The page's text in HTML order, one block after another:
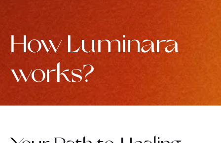
How Luminara
works?